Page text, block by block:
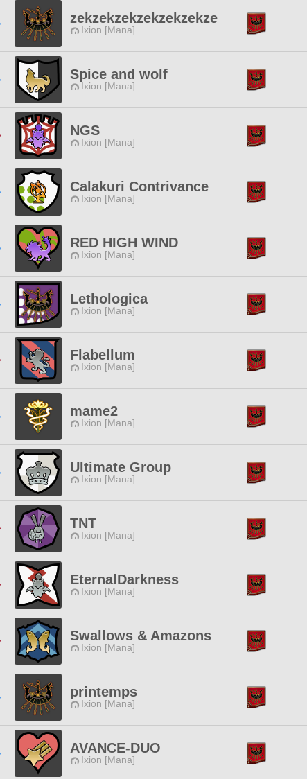
zekzekzekzekzekzekze
Ixion [Mana]
Spice and wolf
Ixion [Mana]
NGS
Ixion [Mana]
Calakuri Contrivance
Ixion [Mana]
RED HIGH WIND
Ixion [Mana]
Lethologica
Ixion [Mana]
Flabellum
Ixion [Mana]
mame2
Ixion [Mana]
Ultimate Group
Ixion [Mana]
TNT
Ixion [Mana]
EternalDarkness
Ixion [Mana]
Swallows & Amazons
Ixion [Mana]
printemps
Ixion [Mana]
AVANCE-DUO
Ixion [Mana]